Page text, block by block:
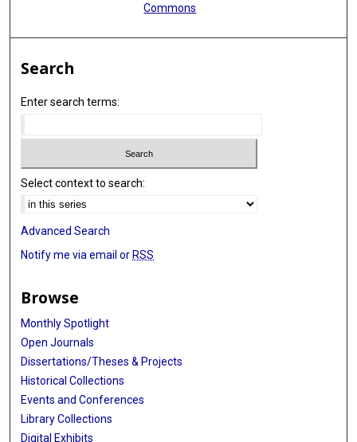
Commons
Search
Enter search terms:
Select context to search:
Advanced Search
Notify me via email or RSS
Browse
Monthly Spotlight
Open Journals
Dissertations/Theses & Projects
Historical Collections
Events and Conferences
Library Collections
Digital Exhibits